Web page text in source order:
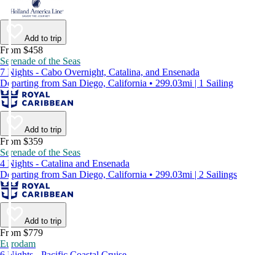
Add to trip
From $458
Serenade of the Seas
7 Nights - Cabo Overnight, Catalina, and Ensenada
Departing from San Diego, California • 299.03mi | 1 Sailing
Add to trip
From $359
Serenade of the Seas
4 Nights - Catalina and Ensenada
Departing from San Diego, California • 299.03mi | 2 Sailings
Add to trip
From $779
Eurodam